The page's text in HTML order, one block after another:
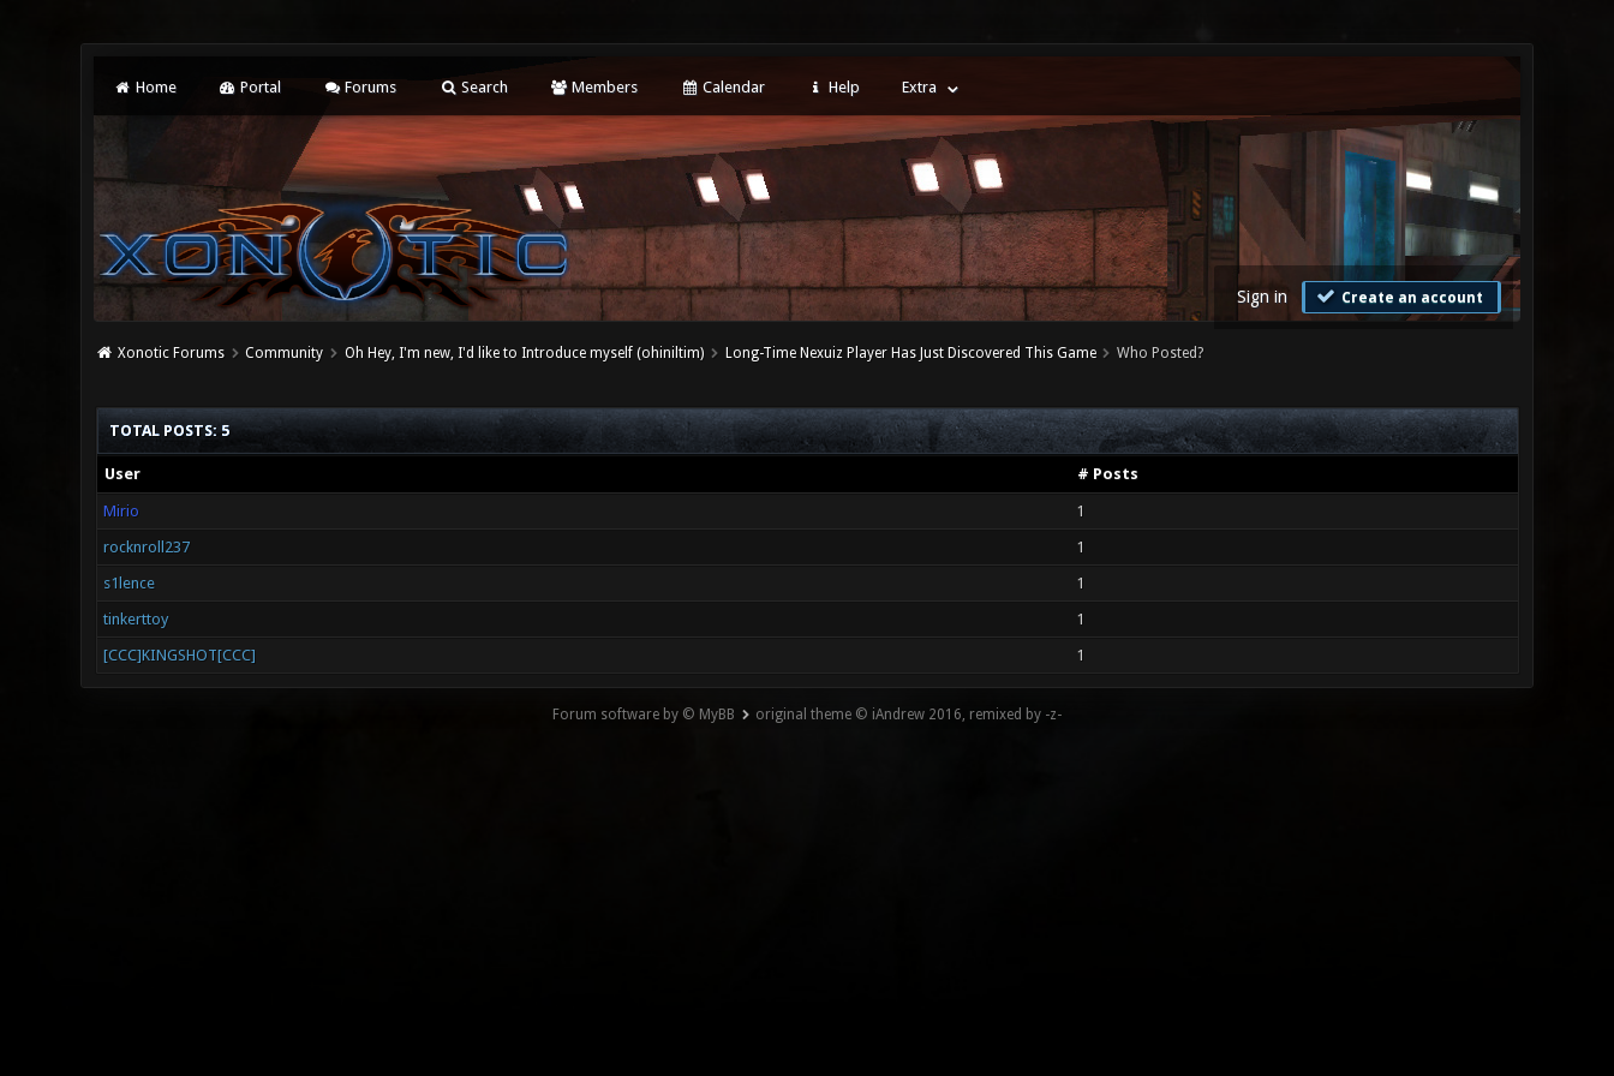
Home Portal Forums Search Members Calendar Help Extra
Sign in Create an account
Xonotic Forums Community Oh Hey, I'm new, I'd like to Introduce myself (ohiniltim) Long-Time Nexuiz Player Has Just Discovered This Game Who Posted?
TOTAL POSTS: 5
User # Posts
Mirio
1
rocknroll237
1
s1lence
1
tinkerttoy
1
[CCC]KINGSHOT[CCC]
1
Forum software by © MyBB original theme © iAndrew 2016, remixed by -z-